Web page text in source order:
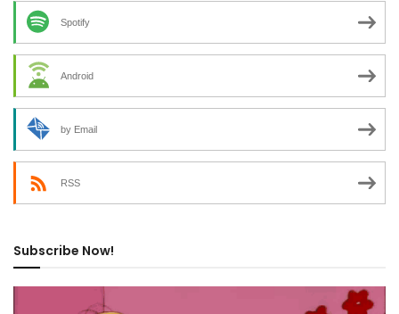
Spotify
Android
by Email
RSS
Subscribe Now!